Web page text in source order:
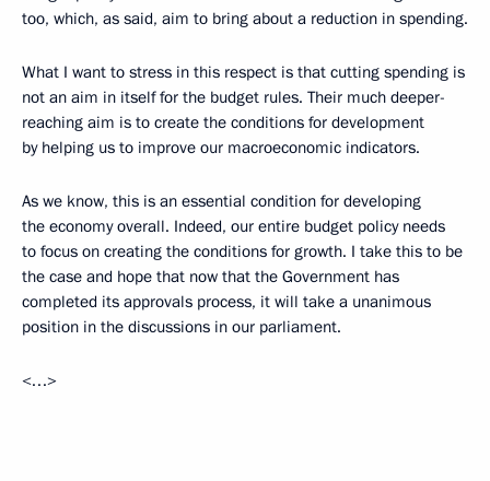
too, which, as said, aim to bring about a reduction in spending.
What I want to stress in this respect is that cutting spending is
not an aim in itself for the budget rules. Their much deeper-
reaching aim is to create the conditions for development
by helping us to improve our macroeconomic indicators.
As we know, this is an essential condition for developing
the economy overall. Indeed, our entire budget policy needs
to focus on creating the conditions for growth. I take this to be
the case and hope that now that the Government has
completed its approvals process, it will take a unanimous
position in the discussions in our parliament.
<…>